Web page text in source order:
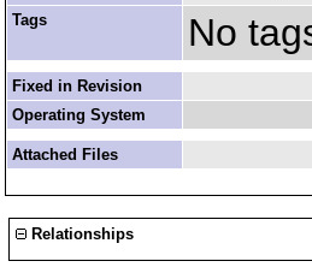
Tags No
Fixed in Revision
Operating System
Attached Files
Relationships